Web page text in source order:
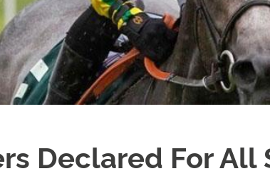
Declared For All